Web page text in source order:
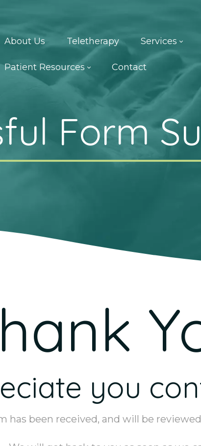
About Us Teletherapy Services
Patient Resources Contact
Form
you
has been received, and will be